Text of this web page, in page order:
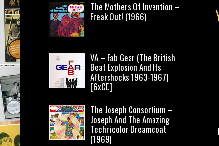
The Mothers Of Invention –
Freak Out! (1966)
VA – Fab Gear (The British
Beat Explosion And Its
Aftershocks 1963-1967)
[6xCD]
The Joseph Consortium –
Joseph And The Amazing
Technicolor Dreamcoat
(1969)